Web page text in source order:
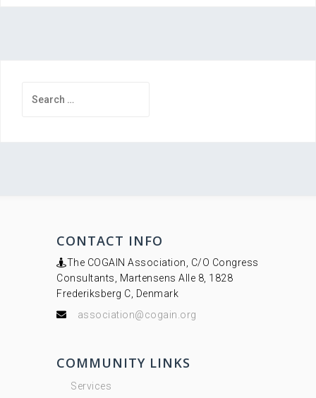
for:
CONTACT INFO
The COGAIN Association, C/O Congress
Consultants, Martensens Alle 8, 1828
Frederiksberg C, Denmark
association@cogain.org
COMMUNITY LINKS
Services